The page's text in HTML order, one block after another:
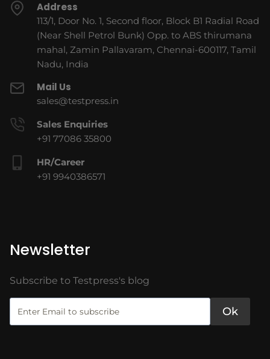
Address
113/1, Door No. 1, Second floor, Block B1 Radial Road
(Near Shell Petrol Bunk) Opp. to ABS thirumana
mahal, Zamin Pallavaram, Chennai-600117, Tamil
Nadu, India
Mail Us
sales@testpress.in
Sales Enquiries
+91 77086 35800
HR/Career
+91 9940386571
Newsletter
Subscribe to Testpress's blog
Ok